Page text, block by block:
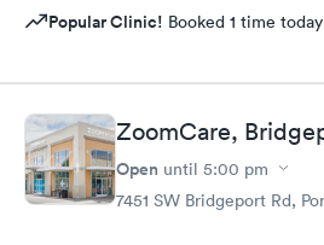
Popular Clinic! Booked 1 time
ZoomCare,
Open until 5:00 pm
7451 SW Bridgeport Rd,